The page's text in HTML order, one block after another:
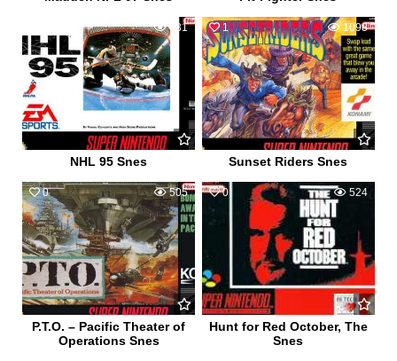
631
NHL 95 Snes
1 1098
Sunset Riders Snes
0 505
P.T.O. – Pacific Theater of
Operations Snes
0 524
Hunt for Red October, The
Snes